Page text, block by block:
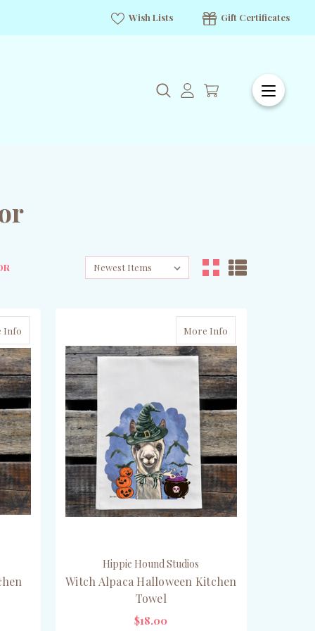
Wish Lists Gift Certificates
Info More Info
Hippie Hound Studios
Witch Alpaca Halloween Kitchen
Towel
$18.00